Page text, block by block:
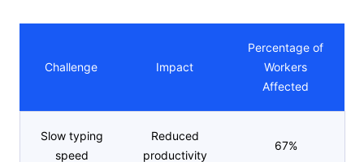
Challenge Impact
Percentage of
Workers
Affected
Slow typing
speed
Reduced
productivity
67%